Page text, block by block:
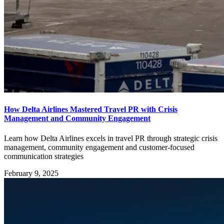
How Delta Airlines Mastered Travel PR with Crisis
Management and Community Engagement
Learn how Delta Airlines excels in travel PR through strategic crisis
management, community engagement and customer-focused
communication strategies
February 9, 2025